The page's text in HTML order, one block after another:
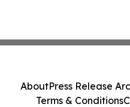
AboutPress Release
Terms & Conditions